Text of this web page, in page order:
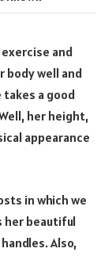
and
body well and
a good
her height,
appearance
in which we
her beautiful
Also,